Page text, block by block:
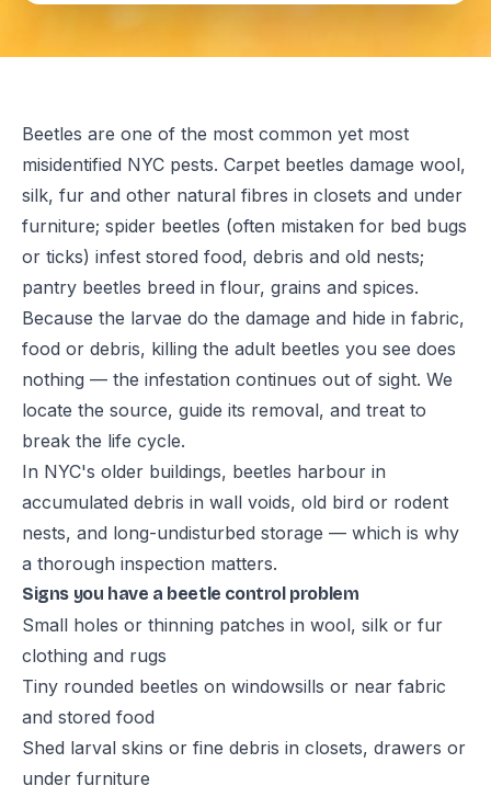
Beetles are one of the most common yet most
misidentified NYC pests. Carpet beetles damage wool,
silk, fur and other natural fibres in closets and under
furniture; spider beetles (often mistaken for bed bugs
or ticks) infest stored food, debris and old nests;
pantry beetles breed in flour, grains and spices.
Because the larvae do the damage and hide in fabric,
food or debris, killing the adult beetles you see does
nothing — the infestation continues out of sight. We
locate the source, guide its removal, and treat to
break the life cycle.
In NYC's older buildings, beetles harbour in
accumulated debris in wall voids, old bird or rodent
nests, and long-undisturbed storage — which is why
a thorough inspection matters.
Signs you have a beetle control problem
Small holes or thinning patches in wool, silk or fur
clothing and rugs
Tiny rounded beetles on windowsills or near fabric
and stored food
Shed larval skins or fine debris in closets, drawers or
under furniture